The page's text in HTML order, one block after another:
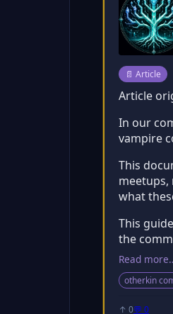
Post type:
📄 Article
Article
In our
vampire
This
what
This
the
Read
otherkin
↑ 0💬 0